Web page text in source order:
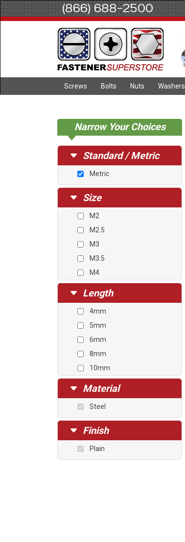
(866) 688-2500
Screws Bolts Nuts Washers
Narrow Your Choices
Standard / Metric
Metric
Size
M2
M2.5
M3
M3.5
M4
M6
M8
Length
4mm
5mm
6mm
8mm
10mm
16mm
20mm
22mm
Material
Steel
Finish
Plain